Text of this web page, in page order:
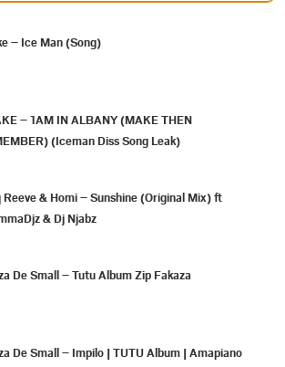
– Ice Man (Song)
– 1AM IN ALBANY (MAKE THEN
(Iceman Diss Song Leak)
Reeve & Homi – Sunshine (Original Mix) ft
& Dj Njabz
De Small – Tutu Album Zip Fakaza
De Small – Impilo | TUTU Album | Amapiano